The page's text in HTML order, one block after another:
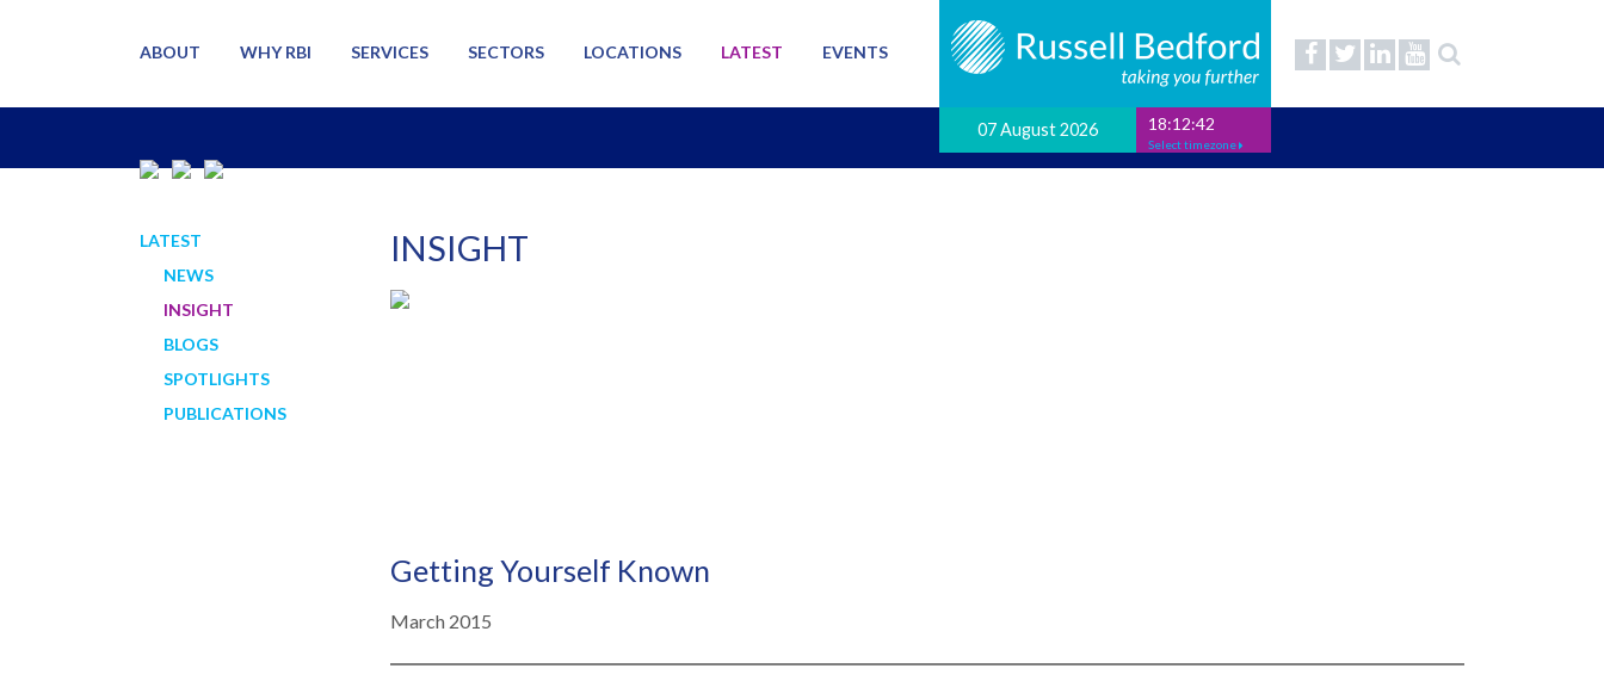
07 August 2026 18:12:43
Select timezone
ABOUT WHY RBI SERVICES SECTORS LOCATIONS LATEST EVENTS
LATEST
NEWS
INSIGHT
BLOGS
SPOTLIGHTS
PUBLICATIONS
INSIGHT
Getting Yourself Known
March 2015